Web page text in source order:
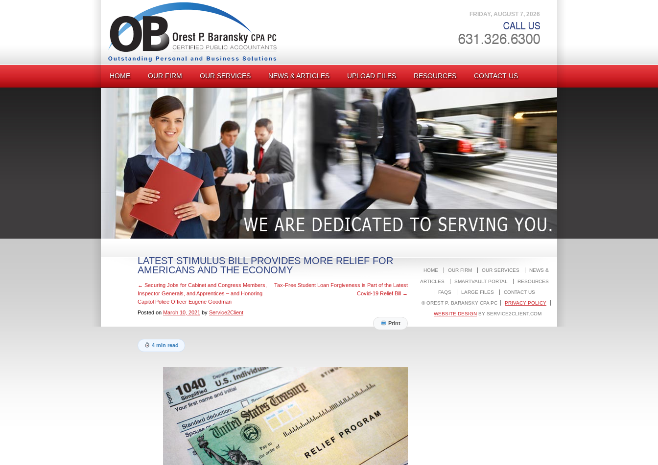
FRIDAY, AUGUST 7, 2026
HOME OUR FIRM OUR SERVICES NEWS & ARTICLES UPLOAD FILES RESOURCES CONTACT US
LATEST STIMULUS BILL PROVIDES MORE RELIEF FOR
AMERICANS AND THE ECONOMY
← Securing Jobs for Cabinet and Congress Members,
Inspector Generals, and Apprentices – and Honoring
Capitol Police Officer Eugene Goodman
Tax-Free Student Loan Forgiveness is Part of the Latest
Covid-19 Relief Bill
→
Posted on March 10, 2021 by Service2Client
Print
4 min read
HOME OUR FIRM OUR SERVICES NEWS &
ARTICLES SMARTVAULT PORTAL RESOURCES
FAQS LARGE FILES
CONTACT US
© OREST P. BARANSKY CPA PC
PRIVACY POLICY
WEBSITE DESIGN BY SERVICE2CLIENT.COM